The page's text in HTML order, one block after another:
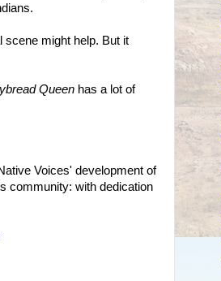
scene might help. But it
Queen has a lot of
Voices' development of
community: with dedication